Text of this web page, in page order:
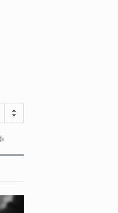
Milan...the physical and verbal